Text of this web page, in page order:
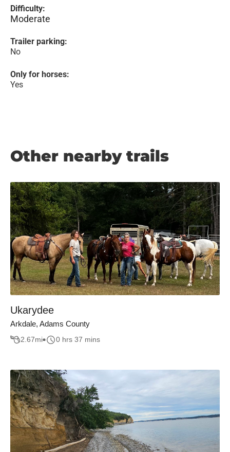
Difficulty:
Moderate
Trailer parking:
No
Only for horses:
Yes
Other nearby trails
Ukarydee
Arkdale, Adams County
2.67mi 0 hrs 37 mins